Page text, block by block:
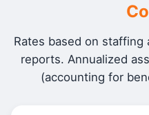
Rates based on staffing
reports. Annualized
(accounting for